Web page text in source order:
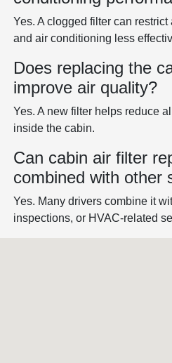
Yes. A clogged filter can
and air conditioning less
Does replacing the
improve air quality?
Yes. A new filter helps reduce
inside the cabin.
Can cabin air filter
combined with other
Yes. Many drivers combine it
inspections, or HVAC-related